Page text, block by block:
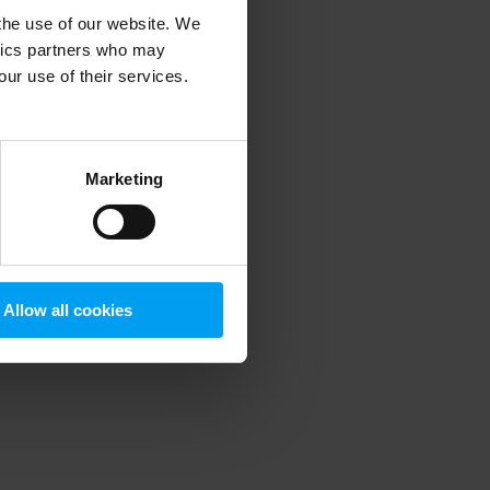
use of our website. We
partners who may
use of their services.
Marketing
Allow all cookies
information).